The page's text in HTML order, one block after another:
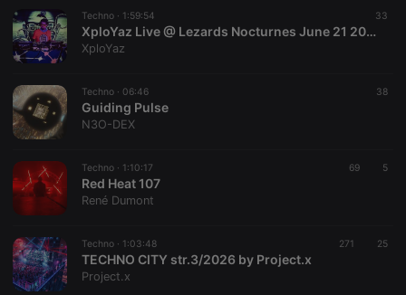
Techno · 1:59:54 33
XploYaz Live @ Lezards Nocturnes June 21 2025
XploYaz
Techno · 06:46 38
Guiding Pulse
N3O-DEX
Techno · 1:10:17 69 5
Red Heat 107
René Dumont
Techno · 1:03:48 271 25
TECHNO CITY str.3/2026 by Project.x
Project.x